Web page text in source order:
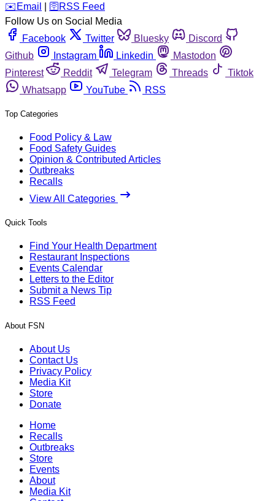
️✉️ Email 🛜 RSS Feed
Follow Us on Social Media
Facebook
Twitter Bluesky
Discord
Github
Instagram Linkedin
Mastodon
Pinterest
Reddit Telegram Threads
Tiktok
Whatsapp
YouTube RSS
Top Categories
Food Policy & Law
Food Safety Guides
Opinion & Contributed Articles
Outbreaks
Recalls
View All Categories
Quick Tools
Find Your Health Department
Restaurant Inspections
Events Calendar
Letters to the Editor
Submit a News Tip
RSS Feed
About FSN
About Us
Contact Us
Privacy Policy
Media Kit
Store
Donate
Home
Recalls
Outbreaks
Store
Events
About
Media Kit